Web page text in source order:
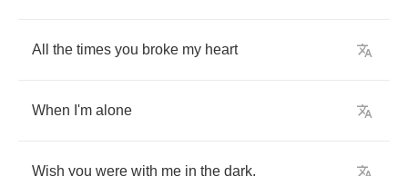
All the times you broke my heart
When I'm alone
Wish you were with me in the dark,